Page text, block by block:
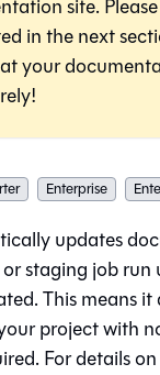
site.
in the next
your
Enterprise
updates
staging job run
This means it
project with
For details